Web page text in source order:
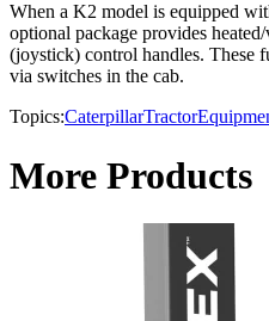
When a K2 model is equipped
optional package provides
(joystick) control handles. These
via switches in the cab.
Topics:CaterpillarTractor
More Products